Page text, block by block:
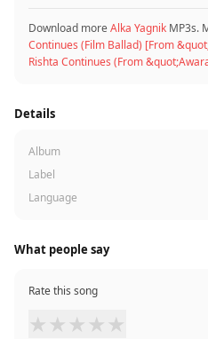
Download moreAlka Yagnik MP3s.
Continues (Film Ballad) [From
Rishta Continues (From
Details
Album
Label
Language
What people say
Rate this song
★ ★ ★ ★ ★